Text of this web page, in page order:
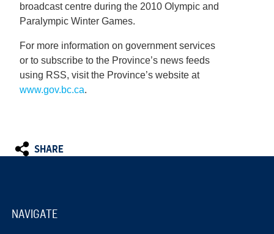
broadcast centre during the 2010 Olympic and
Paralympic Winter Games.
For more information on government services
or to subscribe to the Province’s news feeds
using RSS, visit the Province’s website at
www.gov.bc.ca.
SHARE
NAVIGATE